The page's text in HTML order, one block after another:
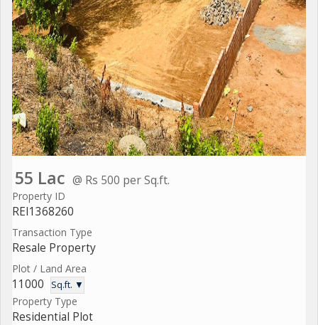
55 Lac @ Rs 500 per Sq.ft.
Property ID
REI1368260
Transaction Type
Resale Property
Plot / Land Area
11000 Sq.ft. ▼
Property Type
Residential Plot